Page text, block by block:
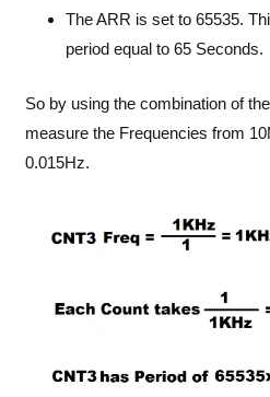
The ARR is set to 65535.
period equal to 65 Seconds.
So by using the combination of
measure the Frequencies from
0.015Hz.